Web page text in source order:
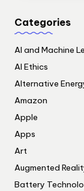
Categories
AI and Machine
AI Ethics
Alternative
Amazon
Apple
Apps
Art
Augmented
Battery